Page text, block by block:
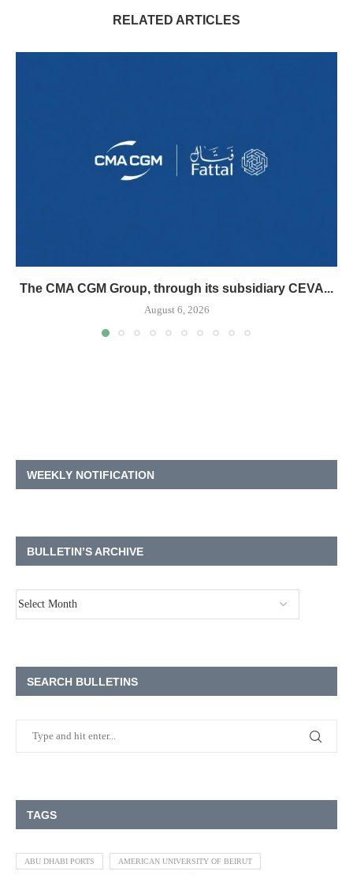
RELATED ARTICLES
The CMA CGM Group, through its subsidiary CEVA...
August 6, 2026
WEEKLY NOTIFICATION
BULLETIN’S ARCHIVE
SEARCH BULLETINS
TAGS
ABU DHABI PORTS AMERICAN UNIVERSITY OF BEIRUT